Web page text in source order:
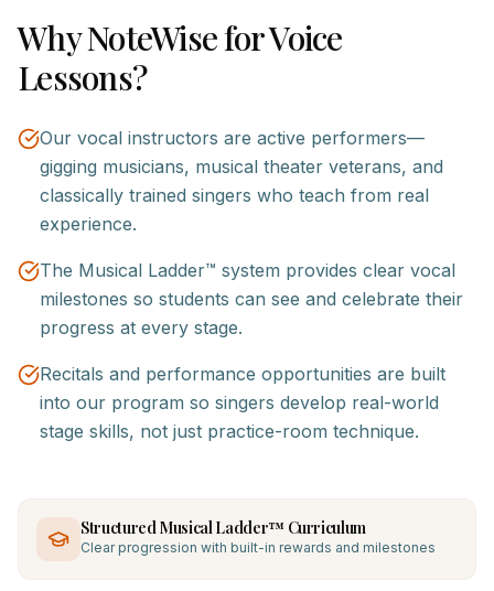
Why NoteWise forVoice
Lessons?
Our vocal instructors are active performers—
gigging musicians, musical theater veterans, and
classically trained singers who teach from real
experience.
The Musical Ladder™ system provides clear vocal
milestones so students can see and celebrate their
progress at every stage.
Recitals and performance opportunities are built
into our program so singers develop real-world
stage skills, not just practice-room technique.
Structured Musical Ladder™ Curriculum
Clear progression with built-in rewards and milestones